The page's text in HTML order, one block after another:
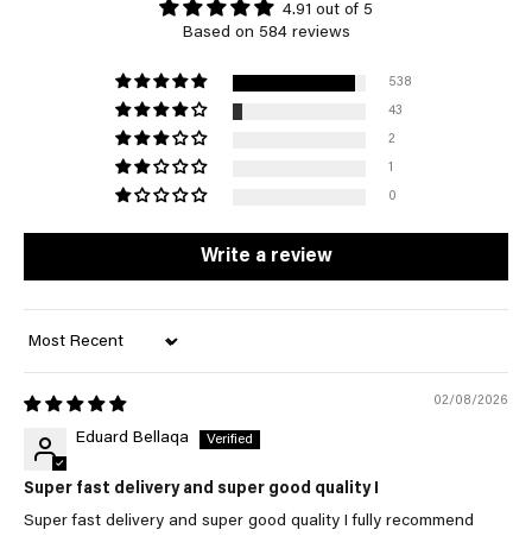
4.91 out of 5
Based on 584 reviews
538
43
2
1
0
Write a review
Sort by
02/08/2026
Eduard Bellaqa
Super fast delivery and super good quality I
Super fast delivery and super good quality I fully recommend